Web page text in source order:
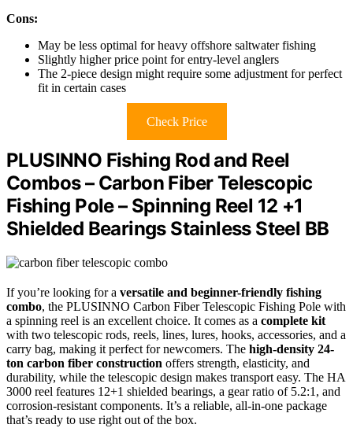
Cons:
May be less optimal for heavy offshore saltwater fishing
Slightly higher price point for entry-level anglers
The 2-piece design might require some adjustment for perfect
fit in certain cases
Check Price
PLUSINNO Fishing Rod and Reel
Combos – Carbon Fiber Telescopic
Fishing Pole – Spinning Reel 12 +1
Shielded Bearings Stainless Steel BB
If you’re looking for a versatile and beginner-friendly fishing
combo, the PLUSINNO Carbon Fiber Telescopic Fishing Pole with
a spinning reel is an excellent choice. It comes as a complete kit
with two telescopic rods, reels, lines, lures, hooks, accessories, and a
carry bag, making it perfect for newcomers. The high-density 24-
ton carbon fiber construction offers strength, elasticity, and
durability, while the telescopic design makes transport easy. The HA
3000 reel features 12+1 shielded bearings, a gear ratio of 5.2:1, and
corrosion-resistant components. It’s a reliable, all-in-one package
that’s ready to use right out of the box.